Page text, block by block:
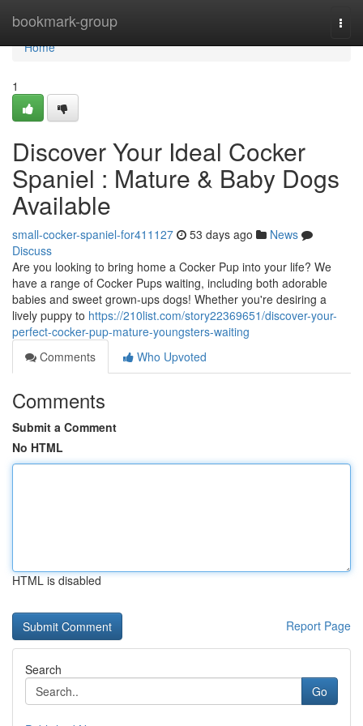
bookmark-group
Home
Home
1
Discover Your Ideal Cocker
Spaniel : Mature & Baby Dogs
Available
small-cocker-spaniel-for411127 53 days ago
News
Discuss
Are you looking to bring home a Cocker Pup into your life? We
have a range of Cocker Pups waiting, including both adorable
babies and sweet grown-ups dogs! Whether you're desiring a
lively puppy to https://210list.com/story22369651/discover-your-
perfect-cocker-pup-mature-youngsters-waiting
Comments
Who Upvoted
Comments
Submit a Comment
No HTML
HTML is disabled
Report Page
Search
Go